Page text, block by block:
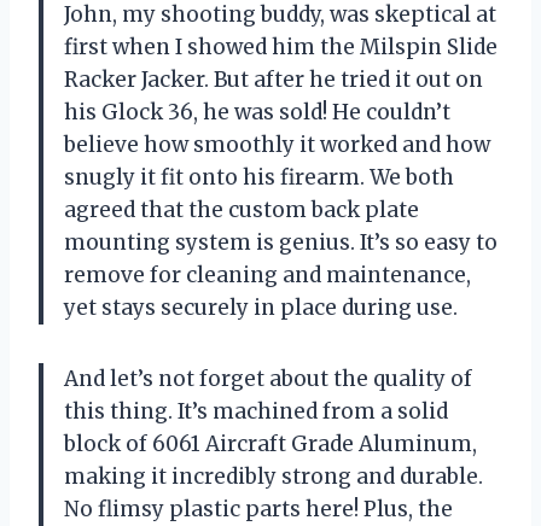
John, my shooting buddy, was skeptical at
first when I showed him the Milspin Slide
Racker Jacker. But after he tried it out on
his Glock 36, he was sold! He couldn’t
believe how smoothly it worked and how
snugly it fit onto his firearm. We both
agreed that the custom back plate
mounting system is genius. It’s so easy to
remove for cleaning and maintenance,
yet stays securely in place during use.
And let’s not forget about the quality of
this thing. It’s machined from a solid
block of 6061 Aircraft Grade Aluminum,
making it incredibly strong and durable.
No flimsy plastic parts here! Plus, the